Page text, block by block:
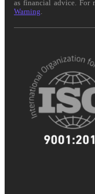
as financial advice. For
Warning